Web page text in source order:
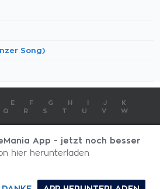
Song)
E F G H J
K
Q R S T U V
W
KONTAKT IMPRESSUM
Copyright © 2026 - All Rights Reserved
App - jetzt noch besser
hier herunterladen